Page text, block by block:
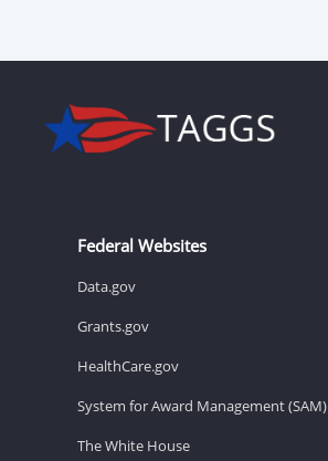
Federal Websites
Data.gov
Grants.gov
HealthCare.gov
System for Award Management (SAM)
The White House